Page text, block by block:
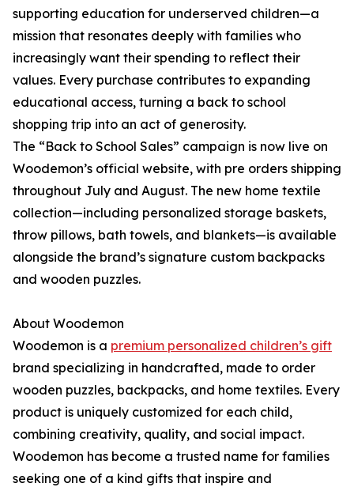
supporting education for underserved children—a
mission that resonates deeply with families who
increasingly want their spending to reflect their
values. Every purchase contributes to expanding
educational access, turning a back to school
shopping trip into an act of generosity.
The “Back to School Sales” campaign is now live on
Woodemon’s official website, with pre orders shipping
throughout July and August. The new home textile
collection—including personalized storage baskets,
throw pillows, bath towels, and blankets—is available
alongside the brand’s signature custom backpacks
and wooden puzzles.
About Woodemon
Woodemon is a premium personalized children’s gift
brand specializing in handcrafted, made to order
wooden puzzles, backpacks, and home textiles. Every
product is uniquely customized for each child,
combining creativity, quality, and social impact.
Woodemon has become a trusted name for families
seeking one of a kind gifts that inspire and